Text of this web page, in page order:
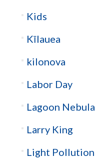
Kids
Kīlauea
kilonova
Labor Day
Lagoon Nebula
Larry King
Light Pollution